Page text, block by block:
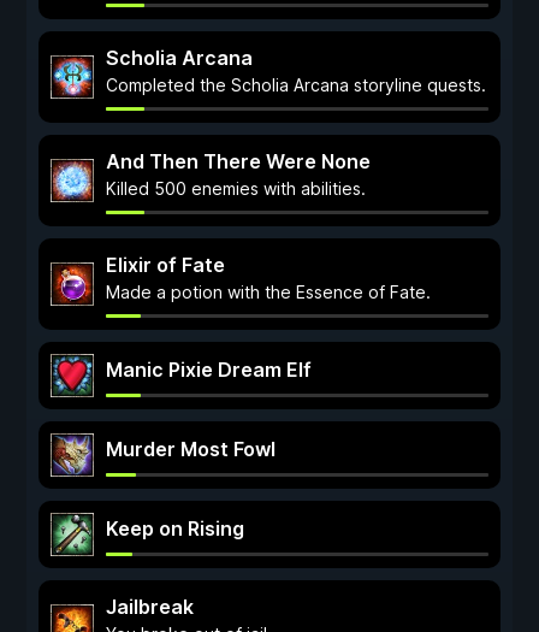
Scholia Arcana
Completed the Scholia Arcana storyline quests.
And Then There Were None
Killed 500 enemies with abilities.
Elixir of Fate
Made a potion with the Essence of Fate.
Manic Pixie Dream Elf
Murder Most Fowl
Keep on Rising
Jailbreak